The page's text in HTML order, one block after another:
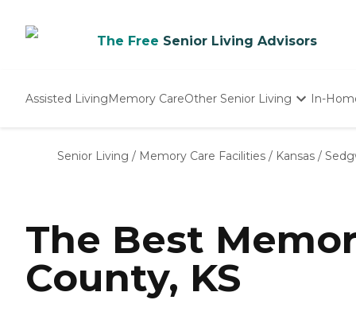
The Free Senior Living Advisors
Assisted LivingMemory CareOther Senior Living
Nursing Homes
In-
Senior Living / Memory Care Facilities / Kansas /
The Best
County, KS